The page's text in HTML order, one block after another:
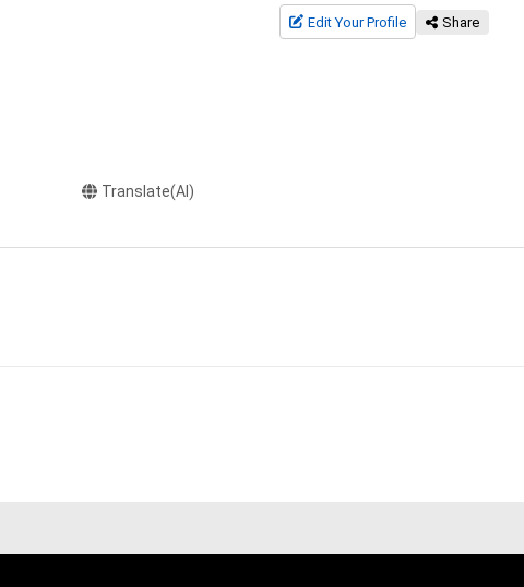
Edit Your Profile Share
Translate(AI)